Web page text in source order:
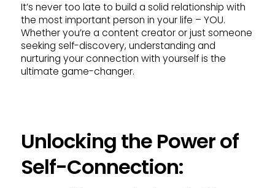
It’s never too late to build a solid relationship with
the most important person in your life – YOU.
Whether you’re a content creator or just someone
seeking self-discovery, understanding and
nurturing your connection with yourself is the
ultimate game-changer.
Unlocking the Power of
Self-Connection: